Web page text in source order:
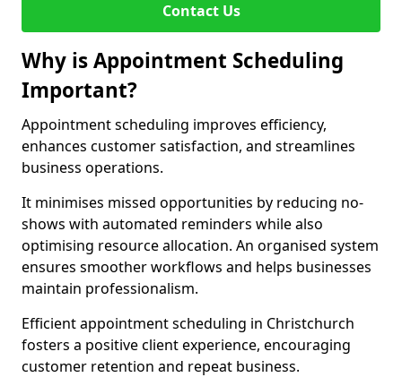
Contact Us
Why is Appointment Scheduling
Important?
Appointment scheduling improves efficiency,
enhances customer satisfaction, and streamlines
business operations.
It minimises missed opportunities by reducing no-
shows with automated reminders while also
optimising resource allocation. An organised system
ensures smoother workflows and helps businesses
maintain professionalism.
Efficient appointment scheduling in Christchurch
fosters a positive client experience, encouraging
customer retention and repeat business.